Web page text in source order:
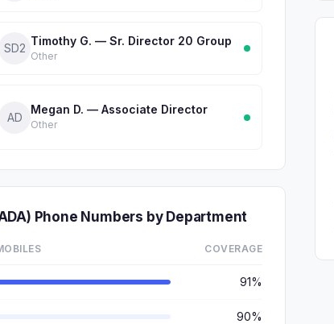
SD2
Timothy G. — Sr. Director 20 Group
Other
AD
Megan D. — Associate Director
Other
Phone Numbers by Department
COVERAGE
91%
90%